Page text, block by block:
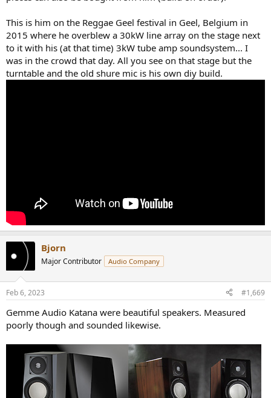
This is him on the Reggae Geel festival in Geel, Belgium in
2015 where he overblew a 30kW line array on the stage next
to it with his (at that time) 3kW tube amp soundsystem... I
was in the crowd that day. All you see on that stage but the
turntable and the old shure mic is his own diy build.
Bjorn
Major Contributor Audio Company
Feb 6, 2023 #1,669
Gemme Audio Katana were beautiful speakers. Measured
poorly though and sounded likewise.